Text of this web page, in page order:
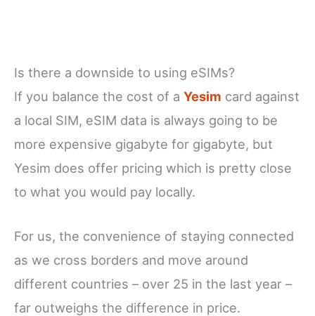
Is there a downside to using eSIMs?
If you balance the cost of a Yesim card against
a local SIM, eSIM data is always going to be
more expensive gigabyte for gigabyte, but
Yesim does offer pricing which is pretty close
to what you would pay locally.
For us, the convenience of staying connected
as we cross borders and move around
different countries – over 25 in the last year –
far outweighs the difference in price.